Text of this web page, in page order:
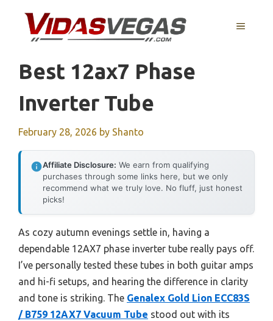
content
MENU
Best 12ax7 Phase
Inverter Tube
February 28, 2026 by Shanto
Affiliate Disclosure: We earn from qualifying
purchases through some links here, but we only
recommend what we truly love. No fluff, just honest
picks!
As cozy autumn evenings settle in, having a
dependable 12AX7 phase inverter tube really pays off.
I’ve personally tested these tubes in both guitar amps
and hi-fi setups, and hearing the difference in clarity
and tone is striking. The Genalex Gold Lion ECC83S
/ B759 12AX7 Vacuum Tube stood out with its